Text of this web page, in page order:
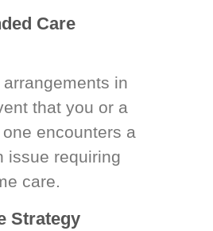
Care
arrangements in
that you or a
encounters a
issue requiring
care.
Strategy